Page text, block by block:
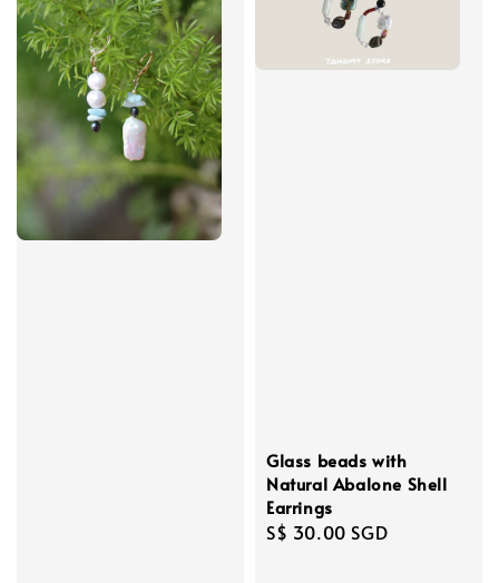
Glass beads with
Natural Abalone Shell
Earrings
Regular
S$ 30.00 SGD